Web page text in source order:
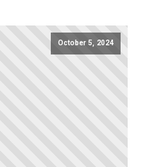
October 5, 2024